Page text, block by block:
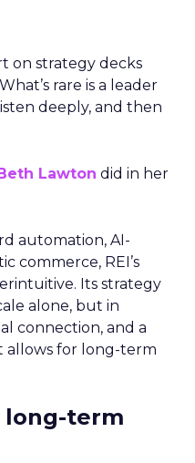
on strategy decks
rare is a leader
deeply, and then
Lawton did in her
automation, AI-
commerce, REI’s
Its strategy
alone, but in
connection, and a
allows for long-term
long-term